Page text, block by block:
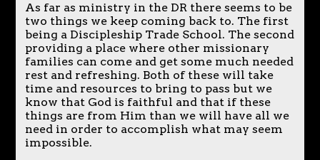
As far as ministry in the DR there seems to be
two things we keep coming back to. The first
being a Discipleship Trade School. The second
providing a place where other missionary
families can come and get some much needed
rest and refreshing. Both of these will take
time and resources to bring to pass but we
know that God is faithful and that if these
things are from Him than we will have all we
need in order to accomplish what may seem
impossible.